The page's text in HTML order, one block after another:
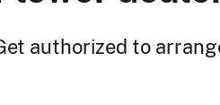
authorized to